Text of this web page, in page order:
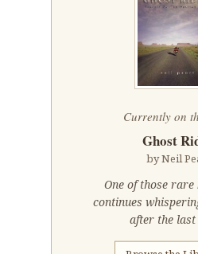
Currently on
Ghost
by Neil
One of those
continues
after the last